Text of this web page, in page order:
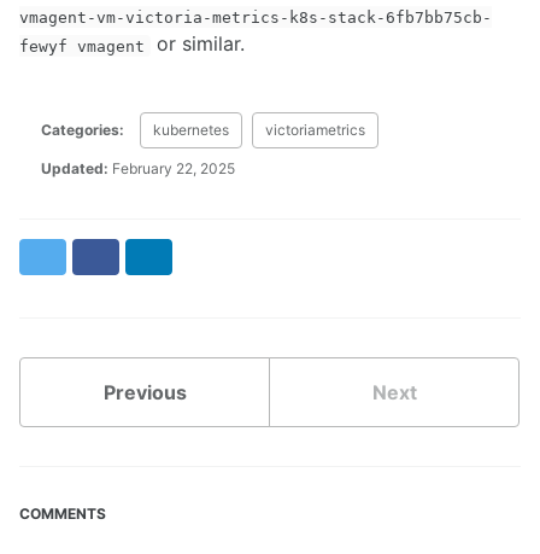
vmagent-vm-victoria-metrics-k8s-stack-6fb7bb75cb-
fewyf vmagent
or similar.
Categories: kubernetes victoriametrics
Updated: February 22, 2025
Previous Next
COMMENTS